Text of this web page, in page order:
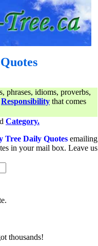
phrases, idioms, proverbs,
Responsibility that comes
Category.
Tree Daily Quotes emailing
in your mail box. Leave us
thousands!